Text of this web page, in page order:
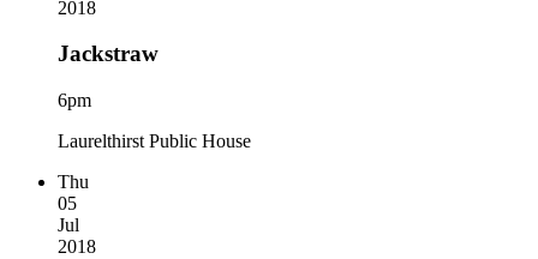
2018
Jackstraw
6pm
Laurelthirst Public House
Thu
05
Jul
2018